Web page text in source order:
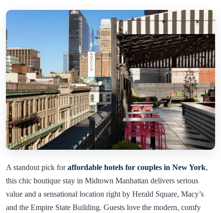
A standout pick foraffordable hotels for couples in New York,
this chic boutique stay in Midtown Manhattan delivers serious
value and a sensational location right by Herald Square, Macy’s
and the Empire State Building. Guests love the modern, comfy